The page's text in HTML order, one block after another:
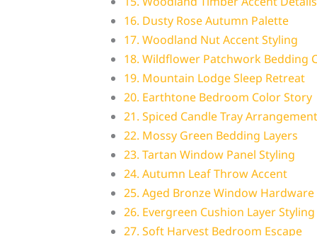
16. Dusty Rose Autumn Palette
17. Woodland Nut Accent Styling
18. Wildflower Patchwork Bedding
19. Mountain Lodge Sleep Retreat
20. Earthtone Bedroom Color Story
21. Spiced Candle Tray Arrangement
22. Mossy Green Bedding Layers
23. Tartan Window Panel Styling
24. Autumn Leaf Throw Accent
25. Aged Bronze Window Hardware
26. Evergreen Cushion Layer Styling
27. Soft Harvest Bedroom Escape